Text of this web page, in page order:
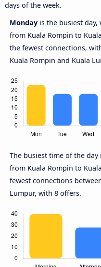
days of the week.
Monday is the busiest
from Kuala Rompin to
the fewest connections,
Kuala Rompin and Kuala
The busiest time of the day
from Kuala Rompin to
fewest connections
Lumpur, with 8 offers.